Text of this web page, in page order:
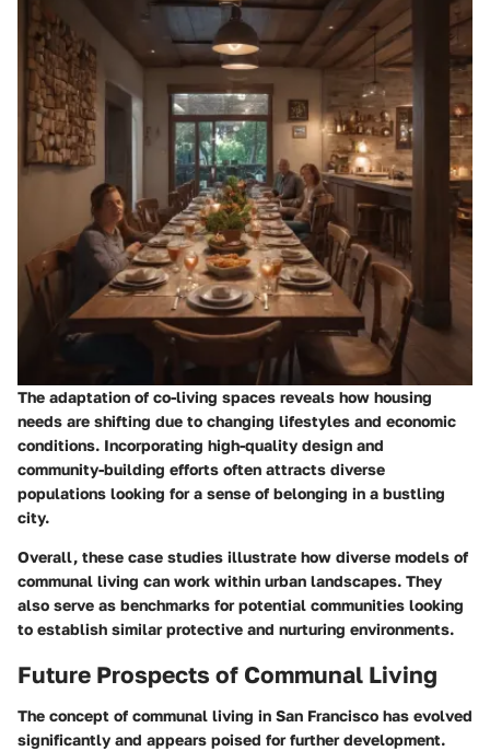
The adaptation of co-living spaces reveals how housing
needs are shifting due to changing lifestyles and economic
conditions. Incorporating high-quality design and
community-building efforts often attracts diverse
populations looking for a sense of belonging in a bustling
city.
Overall, these case studies illustrate how diverse models of
communal living can work within urban landscapes. They
also serve as benchmarks for potential communities looking
to establish similar protective and nurturing environments.
Future Prospects of Communal Living
The concept of communal living in San Francisco has evolved
significantly and appears poised for further development.